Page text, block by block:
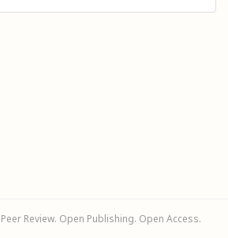
Review. Open Publishing. Open Access.